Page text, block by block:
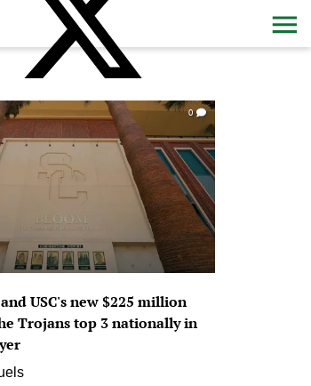
0
USC's new $225 million
Trojans top 3 nationally in